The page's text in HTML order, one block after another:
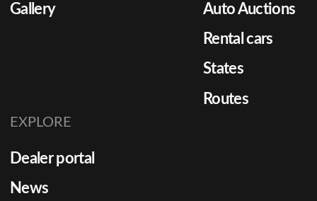
Gallery
Auto Auctions
Rental cars
States
Routes
EXPLORE
Dealer portal
News